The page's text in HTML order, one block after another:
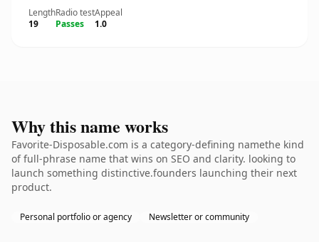
Length
19
Radio test
Passes
Appeal
1.0
Why this name works
Favorite-Disposable.com is a category-defining namethe kind
of full-phrase name that wins on SEO and clarity. looking to
launch something distinctive.founders launching their next
product.
Personal portfolio or agency Newsletter or community